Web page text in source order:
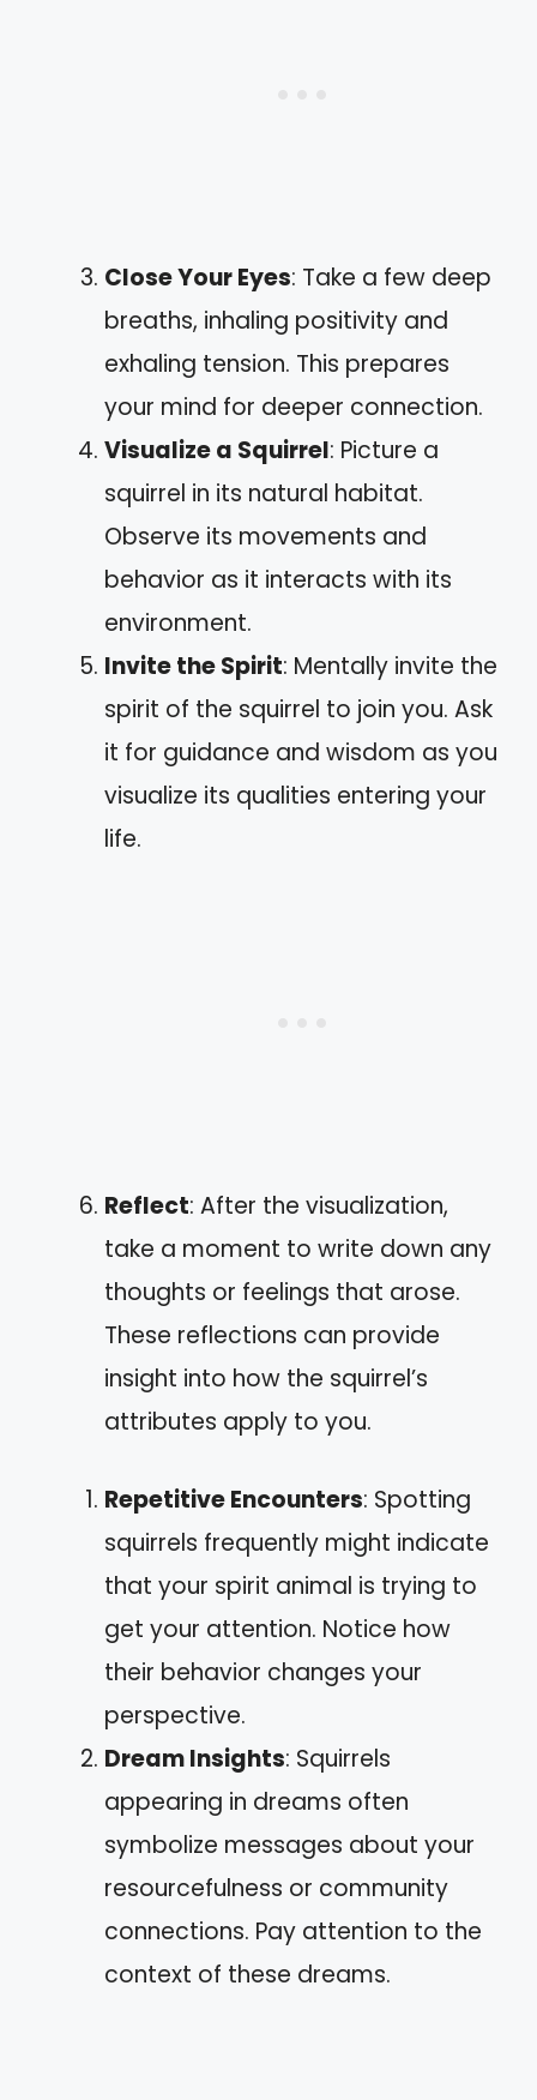
Close Your Eyes: Take a few deep
breaths, inhaling positivity and
exhaling tension. This prepares
your mind for deeper connection.
Visualize a Squirrel: Picture a
squirrel in its natural habitat.
Observe its movements and
behavior as it interacts with its
environment.
Invite the Spirit: Mentally invite the
spirit of the squirrel to join you. Ask
it for guidance and wisdom as you
visualize its qualities entering your
life.
Reflect: After the visualization,
take a moment to write down any
thoughts or feelings that arose.
These reflections can provide
insight into how the squirrel’s
attributes apply to you.
Repetitive Encounters: Spotting
squirrels frequently might indicate
that your spirit animal is trying to
get your attention. Notice how
their behavior changes your
perspective.
Dream Insights: Squirrels
appearing in dreams often
symbolize messages about your
resourcefulness or community
connections. Pay attention to the
context of these dreams.